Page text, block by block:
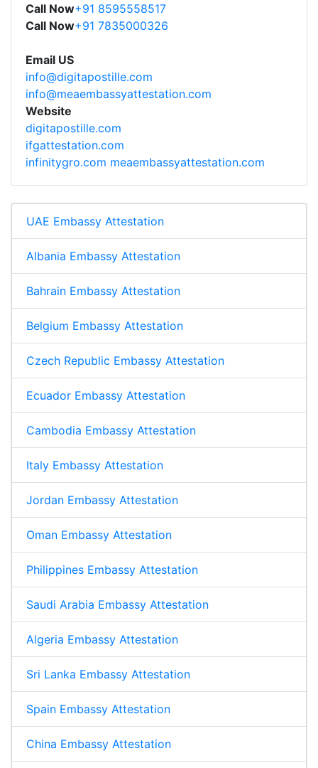
Call Now+91 8595558517
Call Now+91 7835000326
Email US
info@digitapostille.com
info@meaembassyattestation.com
Website
digitapostille.com
ifgattestation.com
infinitygro.com meaembassyattestation.com
UAE Embassy Attestation
Albania Embassy Attestation
Bahrain Embassy Attestation
Belgium Embassy Attestation
Czech Republic Embassy Attestation
Ecuador Embassy Attestation
Cambodia Embassy Attestation
Italy Embassy Attestation
Jordan Embassy Attestation
Oman Embassy Attestation
Philippines Embassy Attestation
Saudi Arabia Embassy Attestation
Algeria Embassy Attestation
Sri Lanka Embassy Attestation
Spain Embassy Attestation
China Embassy Attestation